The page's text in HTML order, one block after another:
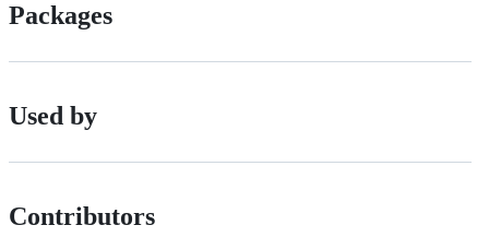
Packages
Used by
Contributors